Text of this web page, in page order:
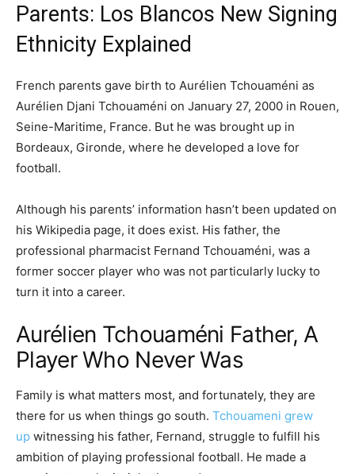
Parents: Los Blancos New Signing
Ethnicity Explained
French parents gave birth to Aurélien Tchouaméni as
Aurélien Djani Tchouaméni on January 27, 2000 in Rouen,
Seine-Maritime, France. But he was brought up in
Bordeaux, Gironde, where he developed a love for
football.
Although his parents’ information hasn’t been updated on
his Wikipedia page, it does exist. His father, the
professional pharmacist Fernand Tchouaméni, was a
former soccer player who was not particularly lucky to
turn it into a career.
Aurélien Tchouaméni Father, A
Player Who Never Was
Family is what matters most, and fortunately, they are
there for us when things go south. Tchouameni grew
up witnessing his father, Fernand, struggle to fulfill his
ambition of playing professional football. He made a